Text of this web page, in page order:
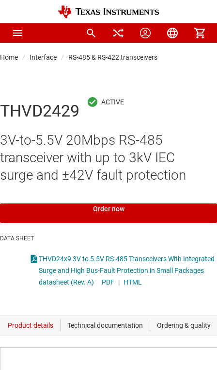
Home Interface RS-485 & RS-422 transceivers
THVD2429
3V-to-5.5V 20Mbps RS-485
transceiver with up to 3kV IEC
surge and ±42V fault protection
Order now
DATA SHEET
THVD24x9 3V to 5.5V RS-485 Transceivers With Integrated
Surge and High Bus-Fault Protection in Small Packages
datasheet (Rev. A)
PDF | HTML